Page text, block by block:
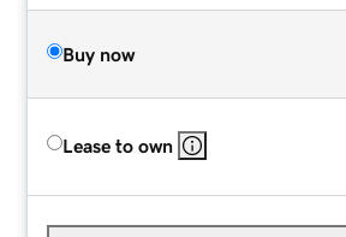
Buy now
Lease to own